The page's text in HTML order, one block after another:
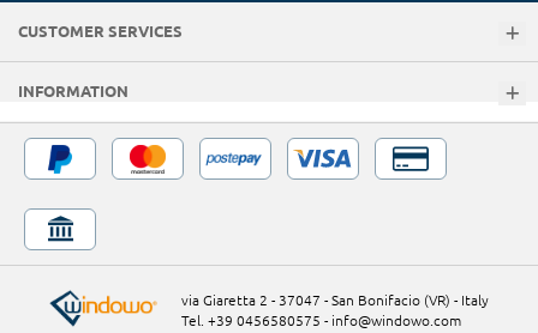
CUSTOMER SERVICES
INFORMATION
via Giaretta 2 - 37047 - San Bonifacio (VR) - Italy
Tel. +39 0456580575 - info@windowo.com